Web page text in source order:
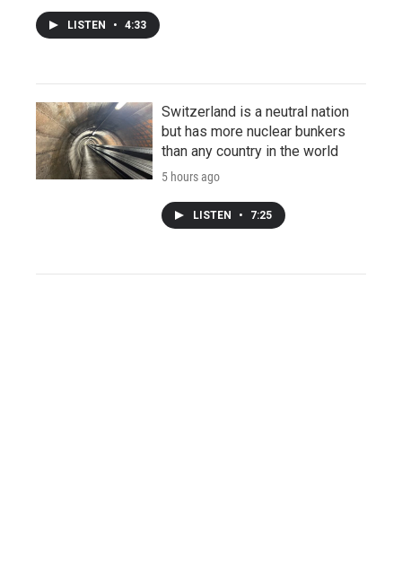
LISTEN • 4:33
Switzerland is a neutral nation
but has more nuclear bunkers
than any country in the world
5 hours ago
LISTEN • 7:25